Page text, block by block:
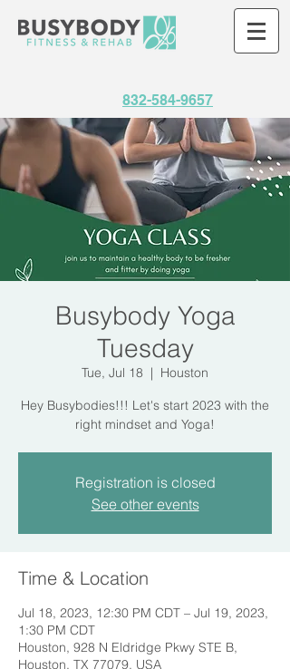
832-584-9657
Busybody Yoga
Tuesday
Tue, Jul 18
  |
Houston
Hey Busybodies!!! Let's start 2023 with the
right mindset and Yoga!
Registration is closed
See other events
Time & Location
Jul 18, 2023, 12:30 PM CDT – Jul 19, 2023,
1:30 PM CDT
Houston, 928 N Eldridge Pkwy STE B,
Houston, TX 77079, USA